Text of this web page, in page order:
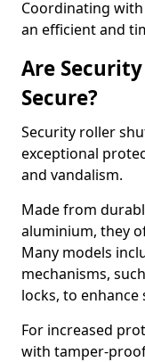
Coordinating
an efficient and
Are
Secure?
Security roller
exceptional
and vandalism.
Made from
aluminium, they
Many models
mechanisms,
locks, to
For increased
with tamper-